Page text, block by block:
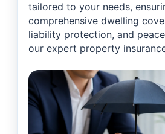
tailored to your needs,
comprehensive dwelling
liability protection, and
our expert property